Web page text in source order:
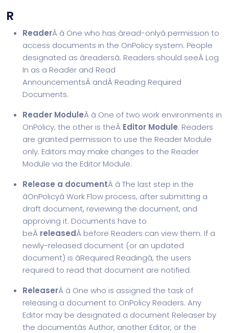
R
ReaderÂ â One who has âread-onlyâ permission to
access documents in the OnPolicy system. People
designated as âreadersâ. Readers should seeÂ Log
In as a Reader and Read
AnnouncementsÂ andÂ Reading Required
Documents.
Reader ModuleÂ â One of two work environments in
OnPolicy; the other is theÂ Editor Module. Readers
are granted permission to use the Reader Module
only. Editors may make changes to the Reader
Module via the Editor Module.
Release a documentÂ â The last step in the
âOnPolicyâ Work Flow process, after submitting a
draft document, reviewing the document, and
approving it. Documents have to
beÂ releasedÂ before Readers can view them. If a
newly-released document (or an updated
document) is âRequired Readingâ, the users
required to read that document are notified.
ReleaserÂ â One who is assigned the task of
releasing a document to OnPolicy Readers. Any
Editor may be designated a document Releaser by
the documentâs Author, another Editor, or the